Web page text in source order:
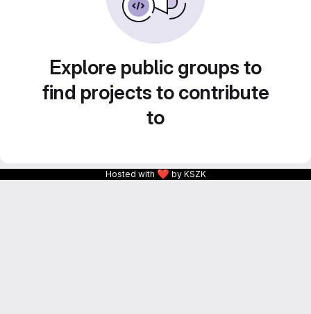
Explore public groups to
find projects to contribute
to
Hosted with ❤ by KSZK